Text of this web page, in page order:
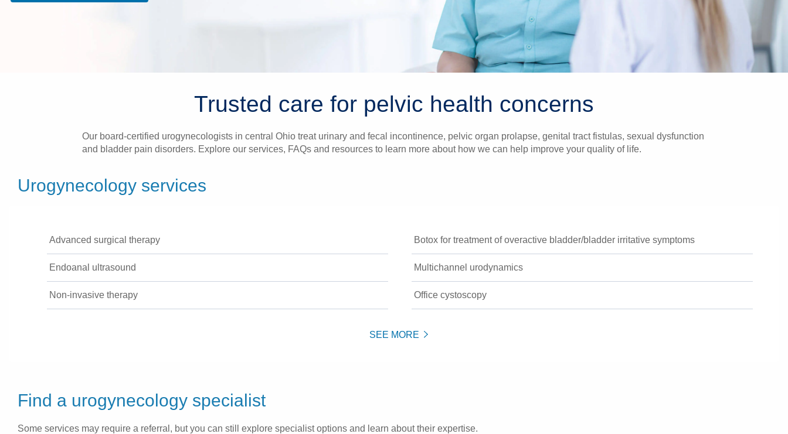
Trusted care for pelvic health concerns
Our board-certified urogynecologists in central Ohio treat urinary and fecal incontinence, pelvic organ prolapse, genital tract fistulas, sexual dysfunction
and bladder pain disorders. Explore our services, FAQs and resources to learn more about how we can help improve your quality of life.
Urogynecology services
Advanced surgical therapy
Endoanal ultrasound
Non-invasive therapy
Botox for treatment of overactive bladder/bladder irritative symptoms
Multichannel urodynamics
Office cystoscopy
SEE MORE
Find a urogynecology specialist
Some services may require a referral, but you can still explore specialist options and learn about their expertise.